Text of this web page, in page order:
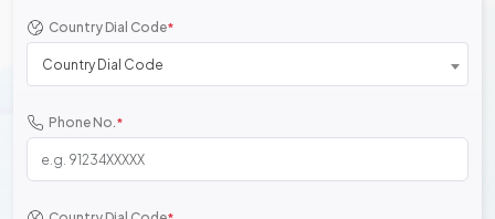
Country Dial Code*
Country Dial Code
Phone No.*